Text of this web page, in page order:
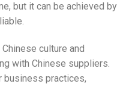
but it can be achieved by
culture and
with Chinese suppliers.
business practices,